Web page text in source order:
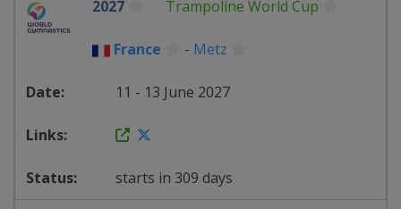
2027 Trampoline World Cup
France - Metz
11 - 13 June 2027
starts in 309 days